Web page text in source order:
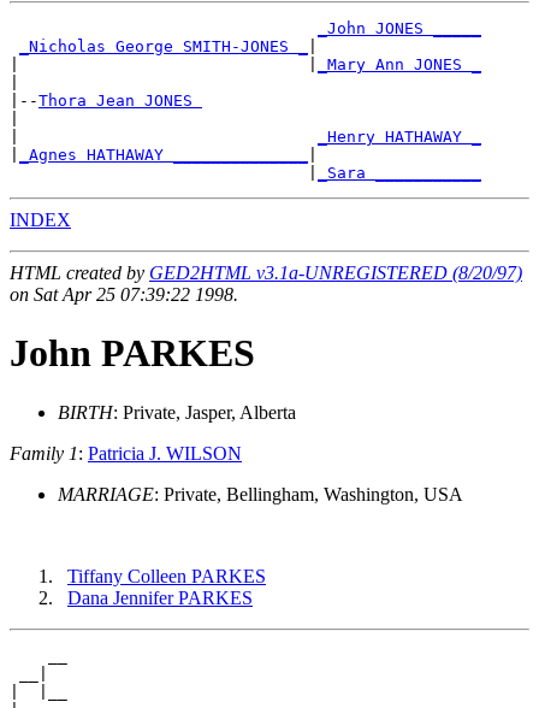
_John JONES _____
_Nicholas George SMITH-JONES _
_Mary Ann JONES _
|--Thora Jean JONES
_Henry HATHAWAY _
_Agnes HATHAWAY ______________
_Sara ___________
INDEX
HTML created by GED2HTML v3.1a-UNREGISTERED (8/20/97)
on Sat Apr 25 07:39:22 1998.
John PARKES
BIRTH: Private, Jasper, Alberta
Family 1: Patricia J. WILSON
MARRIAGE: Private, Bellingham, Washington, USA
Tiffany Colleen PARKES
Dana Jennifer PARKES